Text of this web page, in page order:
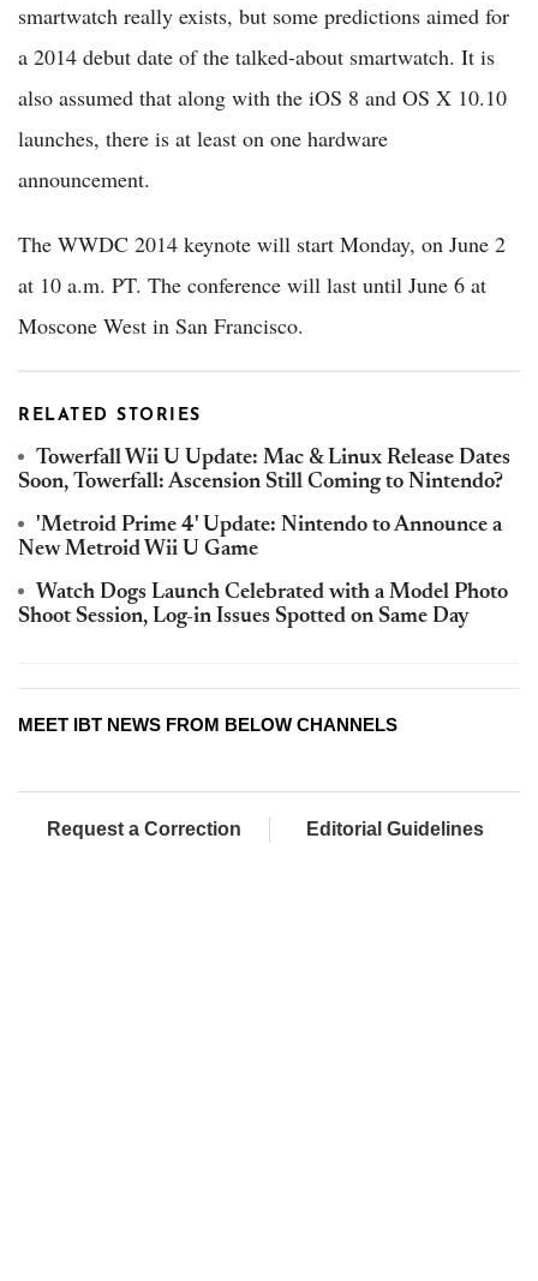
smartwatch really exists, but some predictions aimed for
a 2014 debut date of the talked-about smartwatch. It is
also assumed that along with the iOS 8 and OS X 10.10
launches, there is at least on one hardware
announcement.
The WWDC 2014 keynote will start Monday, on June 2
at 10 a.m. PT. The conference will last until June 6 at
Moscone West in San Francisco.
RELATED STORIES
Towerfall Wii U Update: Mac & Linux Release Dates
Soon, Towerfall: Ascension Still Coming to Nintendo?
'Metroid Prime 4' Update: Nintendo to Announce a
New Metroid Wii U Game
Watch Dogs Launch Celebrated with a Model Photo
Shoot Session, Log-in Issues Spotted on Same Day
MEET IBT NEWS FROM BELOW CHANNELS
Request a Correction Editorial Guidelines